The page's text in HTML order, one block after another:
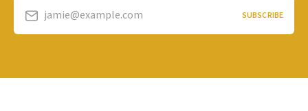
jamie@example.com SUBSCRIBE